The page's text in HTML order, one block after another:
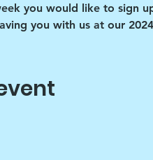
you would like to sign
you with us at our